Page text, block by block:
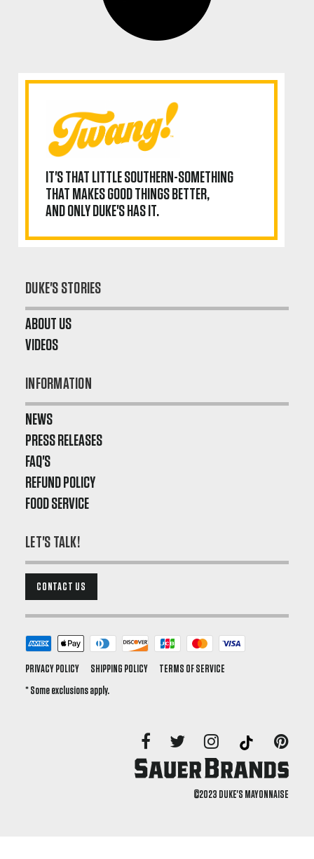
IT'S THAT LITTLE SOUTHERN-SOMETHING
THAT MAKES GOOD THINGS BETTER,
AND ONLY DUKE'S HAS IT.
DUKE'S STORIES
ABOUT US
VIDEOS
INFORMATION
NEWS
PRESS RELEASES
FAQ'S
REFUND POLICY
FOOD SERVICE
LET'S TALK!
CONTACT US
PRIVACY POLICY SHIPPING POLICY
TERMS OF SERVICE
* Some exclusions apply.
©2023 DUKE'S MAYONNAISE